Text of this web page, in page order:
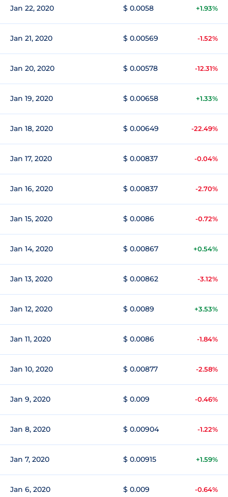
Jan 22, 2020 $ 0.0058 +1.93%
Jan 21, 2020 $ 0.00569 -1.52%
Jan 20, 2020 $ 0.00578 -12.31%
Jan 19, 2020 $ 0.00658 +1.33%
Jan 18, 2020 $ 0.00649 -22.49%
Jan 17, 2020 $ 0.00837 -0.04%
Jan 16, 2020 $ 0.00837 -2.70%
Jan 15, 2020 $ 0.0086 -0.72%
Jan 14, 2020 $ 0.00867 +0.54%
Jan 13, 2020 $ 0.00862 -3.12%
Jan 12, 2020 $ 0.0089 +3.53%
Jan 11, 2020 $ 0.0086 -1.84%
Jan 10, 2020 $ 0.00877 -2.58%
Jan 9, 2020 $ 0.009 -0.46%
Jan 8, 2020 $ 0.00904 -1.22%
Jan 7, 2020 $ 0.00915 +1.59%
Jan 6, 2020 $ 0.009 -0.64%